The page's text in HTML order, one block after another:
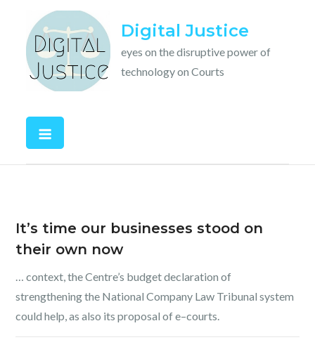
content
Digital Justice
eyes on the disruptive power of
technology on Courts
It’s time our businesses stood on
their own now
… context, the Centre’s budget declaration of
strengthening the National Company Law Tribunal system
could help, as also its proposal of e–courts.